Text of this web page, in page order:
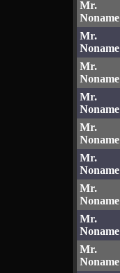
Mr.
Noname
Mr.
Noname
Mr.
Noname
Mr.
Noname
Mr.
Noname
Mr.
Noname
Mr.
Noname
Mr.
Noname
Mr.
Noname